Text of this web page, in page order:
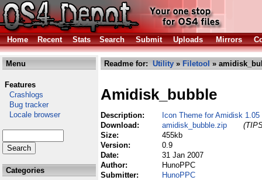
Home Recent Stats Search Submit Uploads Mirrors
Menu
Features
Crashlogs
Bug tracker
Locale browser
Categories
Readme for: Utility » Filetool »
Amidisk_bubble
Description:
Icon Theme for Amidisk 1.05
Download:
amidisk_bubble.zip
Size:
455kb
Version:
0.9
Date:
31 Jan 2007
Author:
HunoPPC
Submitter:
HunoPPC